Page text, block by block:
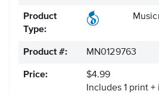
Product
Type:
Product #: MN0129763
Price:
$4.99
Includes 1 print